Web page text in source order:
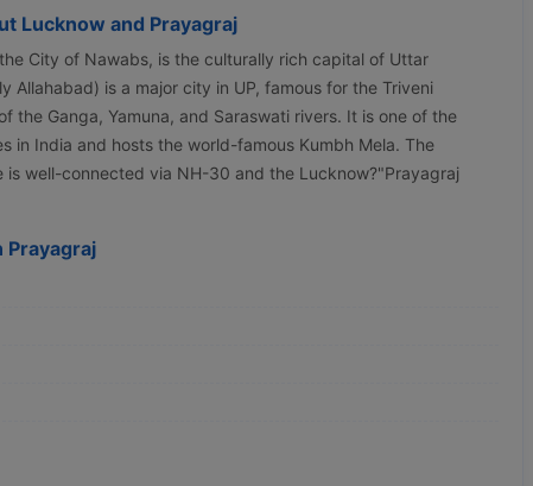
Lucknow and Prayagraj
City of Nawabs, is the culturally rich capital of Uttar
Allahabad) is a major city in UP, famous for the Triveni
the Ganga, Yamuna, and Saraswati rivers. It is one of the
in India and hosts the world-famous Kumbh Mela. The
is well-connected via NH-30 and the Lucknow?"Prayagraj
Prayagraj